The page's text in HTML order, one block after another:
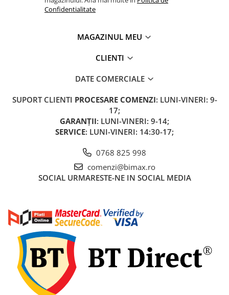
Confidentialitate
MAGAZINUL MEU
CLIENTI
DATE COMERCIALE
SUPORT CLIENTI PROCESARE COMENZI: LUNI-VINERI: 9-
17;
GARANȚII: LUNI-VINERI: 9-14;
SERVICE: LUNI-VINERI: 14:30-17;
0768 825 998
comenzi@bimax.ro
SOCIAL URMARESTE-NE IN SOCIAL MEDIA